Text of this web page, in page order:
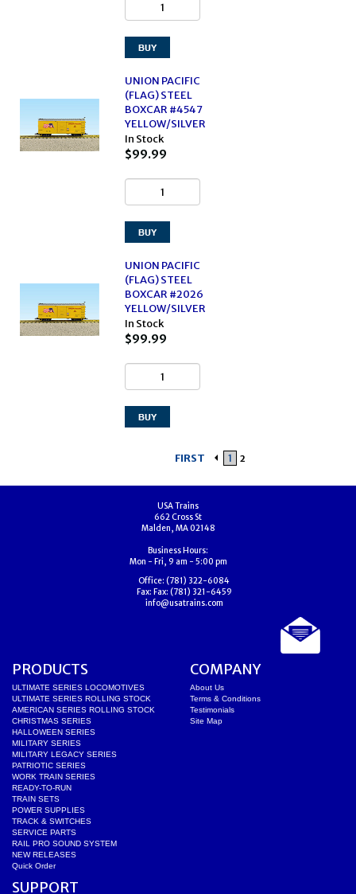
UNION PACIFIC
(FLAG) STEEL
BOXCAR #4547
YELLOW/SILVER
In Stock
$99.99
UNION PACIFIC
(FLAG) STEEL
BOXCAR #2026
YELLOW/SILVER
In Stock
$99.99
FIRST 1 2
USA Trains
662 Cross St
Malden, MA 02148
Business Hours:
Mon - Fri, 9 am - 5:00 pm
Office: (781) 322-6084
Fax: Fax: (781) 321-6459
info@usatrains.com
PRODUCTS
ULTIMATE SERIES LOCOMOTIVES
ULTIMATE SERIES ROLLING STOCK
AMERICAN SERIES ROLLING STOCK
CHRISTMAS SERIES
HALLOWEEN SERIES
MILITARY SERIES
MILITARY LEGACY SERIES
PATRIOTIC SERIES
WORK TRAIN SERIES
READY-TO-RUN
TRAIN SETS
POWER SUPPLIES
TRACK & SWITCHES
SERVICE PARTS
RAIL PRO SOUND SYSTEM
NEW RELEASES
Quick Order
COMPANY
About Us
Terms & Conditions
Testimonials
Site Map
SUPPORT